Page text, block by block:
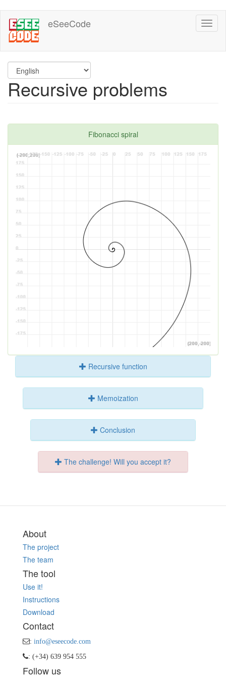
main
content
eSeeCode
Recursive problems
Fibonacci spiral
Recursive function
Memoization
Conclusion
The challenge! Will you accept it?
About
The project
The team
The tool
Use it!
Instructions
Download
Contact
: info@eseecode.com
: (+34) 639 954 555
Follow us